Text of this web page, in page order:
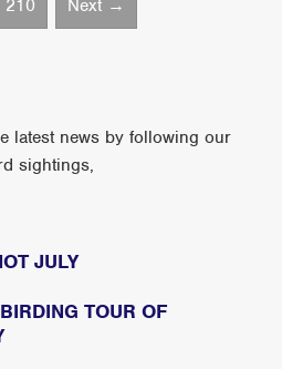
210 Next →
latest news by following our
sightings,
JULY
TOUR OF